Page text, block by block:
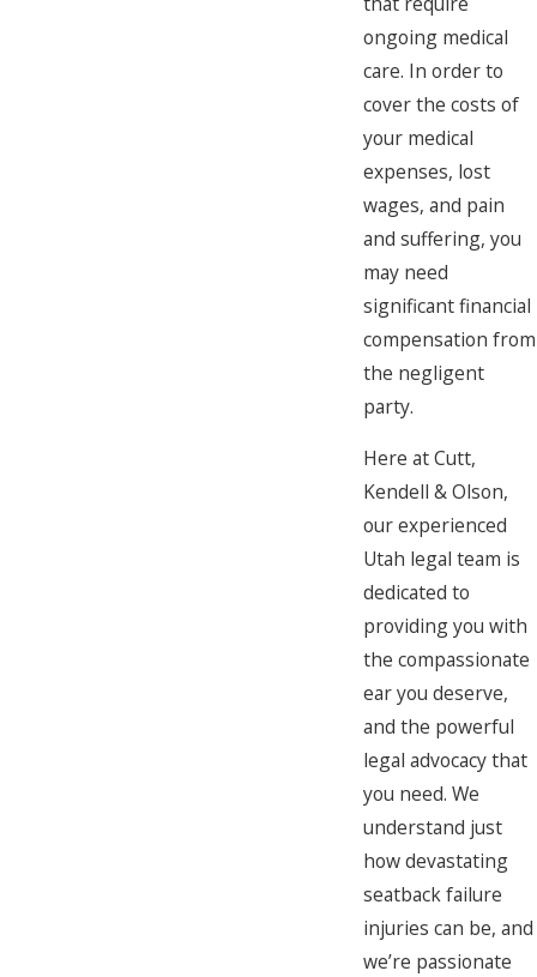
ongoing medical
care. In order to
cover the costs of
your medical
expenses, lost
wages, and pain
and suffering, you
may need
significant financial
compensation from
the negligent
party.
Here at Cutt,
Kendell & Olson,
our experienced
Utah legal team is
dedicated to
providing you with
the compassionate
ear you deserve,
and the powerful
legal advocacy that
you need. We
understand just
how devastating
seatback failure
injuries can be, and
we’re passionate